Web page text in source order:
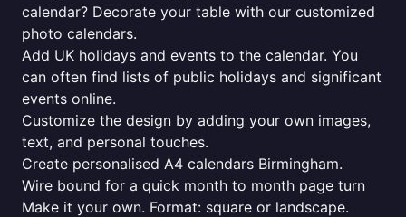
calendar? Decorate your table with our customized
photo calendars.
Add UK holidays and events to the calendar. You
can often find lists of public holidays and significant
events online.
Customize the design by adding your own images,
text, and personal touches.
Create personalised A4 calendars Birmingham.
Wire bound for a quick month to month page turn
Make it your own. Format: square or landscape.